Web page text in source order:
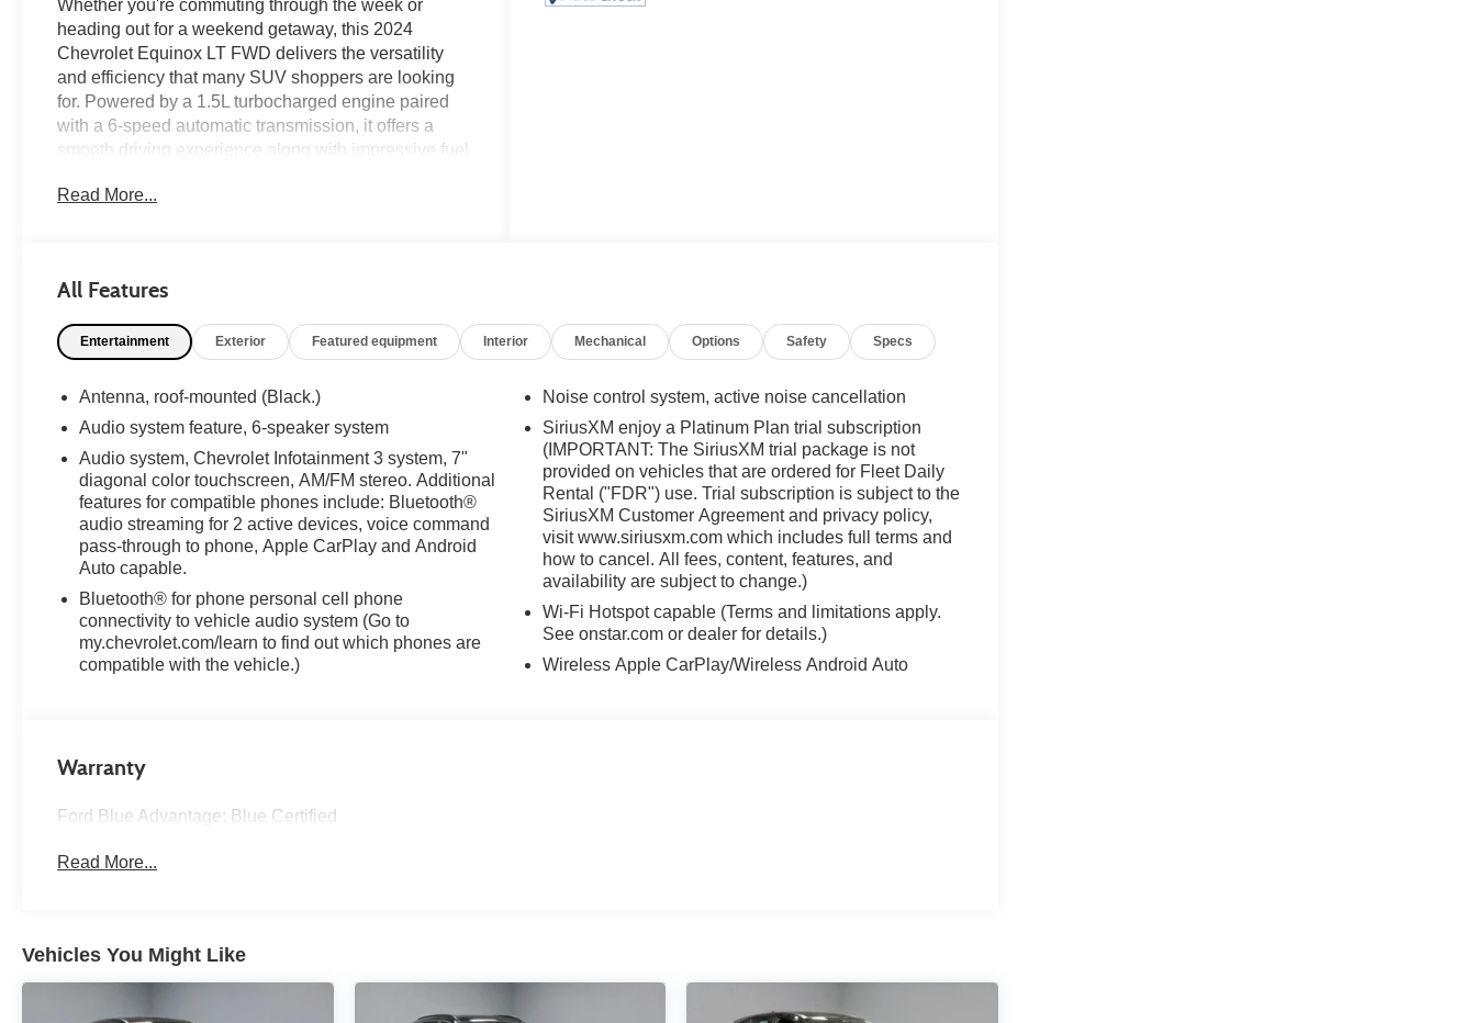
Whether you're commuting through the week or
heading out for a weekend getaway, this 2024
Chevrolet Equinox LT FWD delivers the versatility
and efficiency that many SUV shoppers are looking
for. Powered by a 1.5L turbocharged engine paired
with a 6-speed automatic transmission, it offers a
smooth driving experience along with impressive fuel
features including wireless Apple CarPlay and
Alert with Side Blind Zone Alert, Rear Cross Traffic
behind the wheel. On the lot now at Ricart Automotive
Certification Program Details: Ford Blue Advantage:
Blue Certified
* 139 Point Inspection
* Transferable Warranty
* Warranty Deductible: $100
* Roadside Assistance
* Limited Warranty: 3 Month/4,000 Mile (whichever
- Premium Quality Assurance: Rest assured with our
$1300 per car, ensuring your peace of mind when
Read More...
All Features
Entertainment Exterior Featured equipment Interior Mechanical Options Safety Specs
Antenna, roof-mounted (Black.)
Audio system feature, 6-speaker system
Audio system, Chevrolet Infotainment 3 system, 7"
diagonal color touchscreen, AM/FM stereo. Additional
features for compatible phones include: Bluetooth®
audio streaming for 2 active devices, voice command
pass-through to phone, Apple CarPlay and Android
Auto capable.
Bluetooth® for phone personal cell phone
connectivity to vehicle audio system (Go to
my.chevrolet.com/learn to find out which phones are
compatible with the vehicle.)
Noise control system, active noise cancellation
SiriusXM enjoy a Platinum Plan trial subscription
(IMPORTANT: The SiriusXM trial package is not
provided on vehicles that are ordered for Fleet Daily
Rental ("FDR") use. Trial subscription is subject to the
SiriusXM Customer Agreement and privacy policy,
visit www.siriusxm.com which includes full terms and
how to cancel. All fees, content, features, and
availability are subject to change.)
Wi-Fi Hotspot capable (Terms and limitations apply.
See onstar.com or dealer for details.)
Wireless Apple CarPlay/Wireless Android Auto
Warranty
Ford Blue Advantage: Blue Certified
Read More...
Vehicles You Might Like